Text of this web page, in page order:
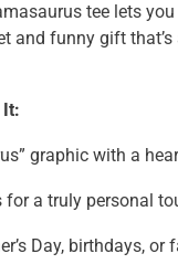
tee lets you
and funny gift
It:
graphic with a
for a truly personal
Day, birthdays, or